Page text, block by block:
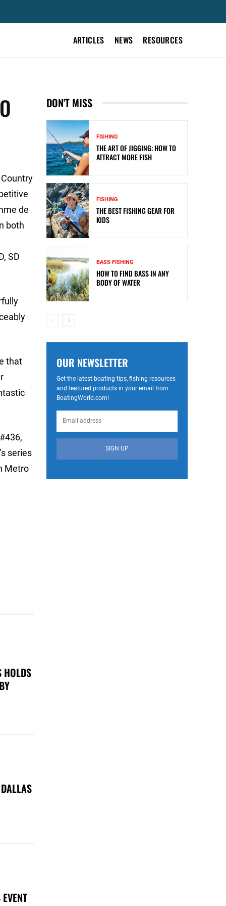
ARTICLES NEWS RESOURCES
de
both
SD
that
series
Metro
HOLDS
DON'T MISS
FISHING
THE ART OF JIGGING: HOW TO
ATTRACT MORE FISH
FISHING
THE BEST FISHING GEAR FOR
KIDS
BASS FISHING
HOW TO FIND BASS IN ANY
BODY OF WATER
OUR NEWSLETTER
Get the latest boating tips, fishing resources
and featured products in your email from
BoatingWorld.com!
SIGN UP